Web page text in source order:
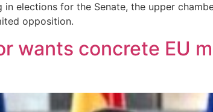
elections for the Senate, the upper
opposition.
wants concrete EU